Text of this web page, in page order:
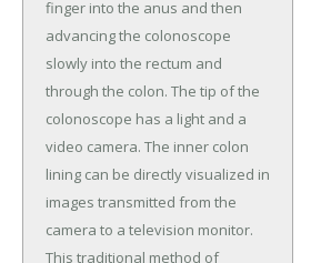
finger into the anus and then
advancing the colonoscope
slowly into the rectum and
through the colon. The tip of the
colonoscope has a light and a
video camera. The inner colon
lining can be directly visualized in
images transmitted from the
camera to a television monitor.
This traditional method of